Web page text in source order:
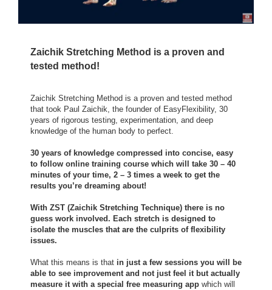
Zaichik Stretching Method is a proven and
tested method!
Zaichik Stretching Method is a proven and tested method
that took Paul Zaichik, the founder of EasyFlexibility, 30
years of rigorous testing, experimentation, and deep
knowledge of the human body to perfect.
30 years of knowledge compressed into concise, easy
to follow online training course which will take 30 – 40
minutes of your time, 2 – 3 times a week to get the
results you’re dreaming about!
With ZST (Zaichik Stretching Technique) there is no
guess work involved. Each stretch is designed to
isolate the muscles that are the culprits of flexibility
issues.
What this means is that in just a few sessions you will be
able to see improvement and not just feel it but actually
measure it with a special free measuring app which will